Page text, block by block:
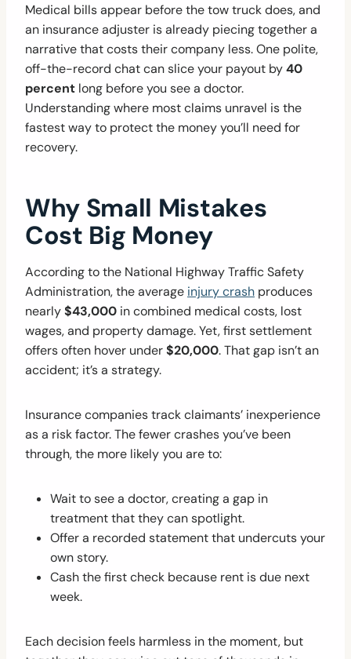
Medical bills appear before the tow truck does, and
an insurance adjuster is already piecing together a
narrative that costs their company less. One polite,
off-the-record chat can slice your payout by40
percent long before you see a doctor.
Understanding where most claims unravel is the
fastest way to protect the money you’ll need for
recovery.
Why Small Mistakes
Cost Big Money
According to the National Highway Traffic Safety
Administration, the average injury crash produces
nearly$43,000 in combined medical costs, lost
wages, and property damage. Yet, first settlement
offers often hover under$20,000. That gap isn’t an
accident; it’s a strategy.
Insurance companies track claimants’ inexperience
as a risk factor. The fewer crashes you’ve been
through, the more likely you are to:
Wait to see a doctor, creating a gap in
treatment that they can spotlight.
Offer a recorded statement that undercuts your
own story.
Cash the first check because rent is due next
week.
Each decision feels harmless in the moment, but